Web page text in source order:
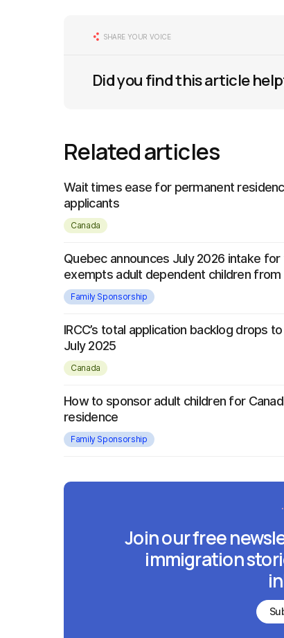
SHARE YOUR VOICE
Did you find this article
Related articles
Wait times ease for permanent
applicants
Canada
Quebec announces July 2026 intake
exempts adult dependent children from
Family Sponsorship
IRCC’s total application backlog drops
July 2025
Canada
How to sponsor adult children for
residence
Family Sponsorship
Join our free
immigration